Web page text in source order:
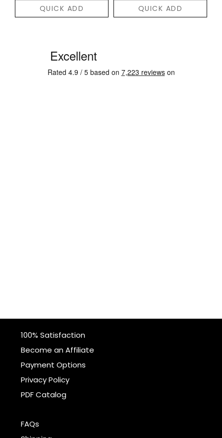
QUICK ADD QUICK ADD
100% Satisfaction
Become an Affiliate
Payment Options
Privacy Policy
PDF Catalog
FAQs